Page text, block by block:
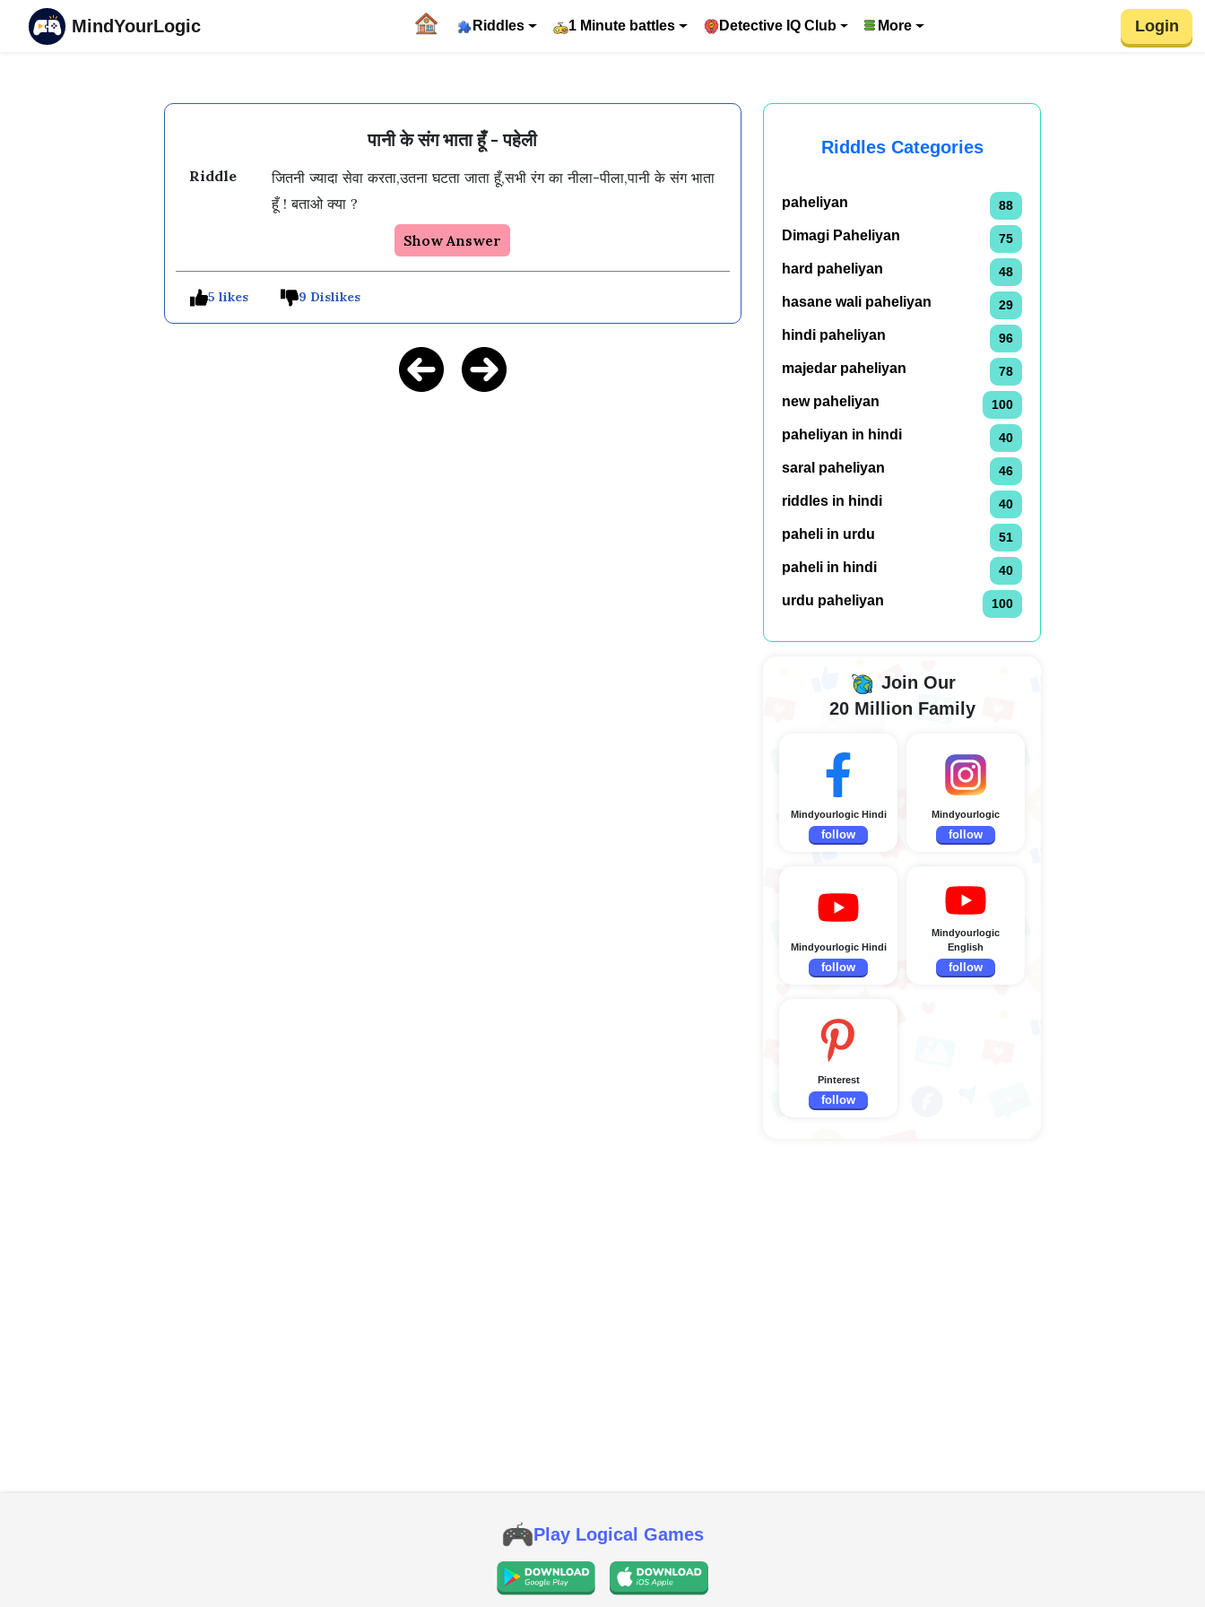
MindYourLogic Riddles 1 Minute battles Detective IQ Club More Login
पानी के संग भाता हूँ - पहेली
Riddle
जितनी ज्यादा सेवा करता,उतना घटता जाता हूँ,सभी रंग का नीला-पीला,पानी के संग भाता
Show Answer
5 likes 9 Dislikes
Riddles Categories
paheliyan 88
Dimagi Paheliyan 75
hard paheliyan 48
hasane wali paheliyan 29
hindi paheliyan 96
majedar paheliyan 78
new paheliyan 100
paheliyan in hindi 40
saral paheliyan 46
riddles in hindi 40
paheli in urdu 51
paheli in hindi 40
urdu paheliyan 100
Join Our
20 Million Family
Mindyourlogic Hindi
follow
Mindyourlogic
follow
Mindyourlogic Hindi
follow
Mindyourlogic
English
follow
Pinterest
follow
Play Logical Games